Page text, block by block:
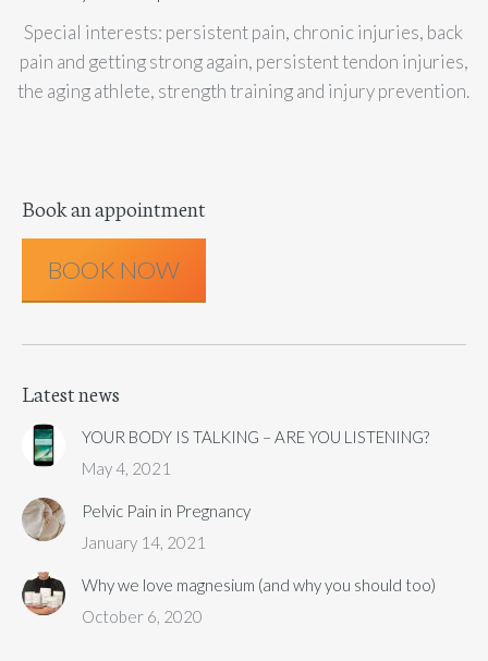
Special interests: persistent pain, chronic injuries, back
pain and getting strong again, persistent tendon injuries,
the aging athlete, strength training and injury prevention.
Book an appointment
BOOK NOW
Latest news
YOUR BODY IS TALKING – ARE YOU LISTENING?
May 4, 2021
Pelvic Pain in Pregnancy
January 14, 2021
Why we love magnesium (and why you should too)
October 6, 2020